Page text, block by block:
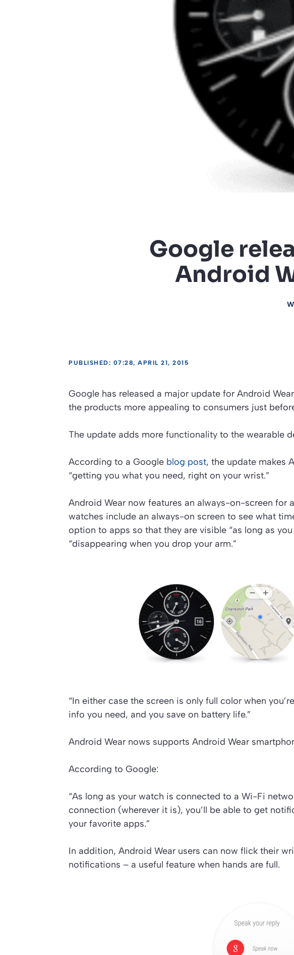
Google
Android
PUBLISHED: 07:28, APRIL 21, 2015
Google has released a major update for Android
the products more appealing to consumers just
The update adds more functionality to the wearable
According to a Google blog post, the update makes
“getting you what you need, right on your wrist.”
Android Wear now features an always-on-screen for
watches include an always-on screen to see what
option to apps so that they are visible “as long as
“disappearing when you drop your arm.”
“In either case the screen is only full color when
info you need, and you save on battery life.”
Android Wear nows supports Android Wear
According to Google:
“As long as your watch is connected to a Wi-Fi
connection (wherever it is), you’ll be able to get
your favorite apps.”
In addition, Android Wear users can now flick their
notifications – a useful feature when hands are full.